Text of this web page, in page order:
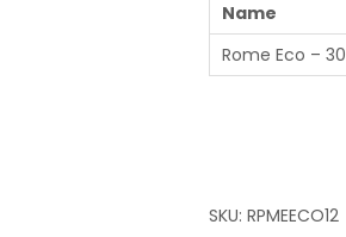
Name
Rome Eco – 30
SKU: RPMEECO12